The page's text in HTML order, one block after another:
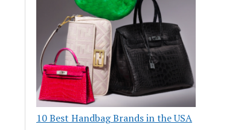
10 Best Handbag Brands in the USA